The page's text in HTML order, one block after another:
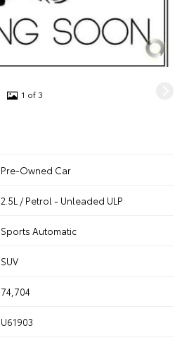
1 of 3
Pre-Owned Car
2.5L / Petrol - Unleaded ULP
Sports Automatic
SUV
74,704
U61903